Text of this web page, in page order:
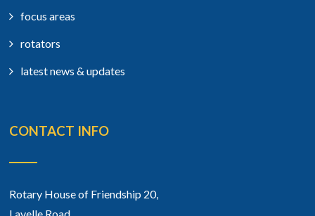
focus areas
rotators
latest news & updates
CONTACT INFO
Rotary House of Friendship 20,